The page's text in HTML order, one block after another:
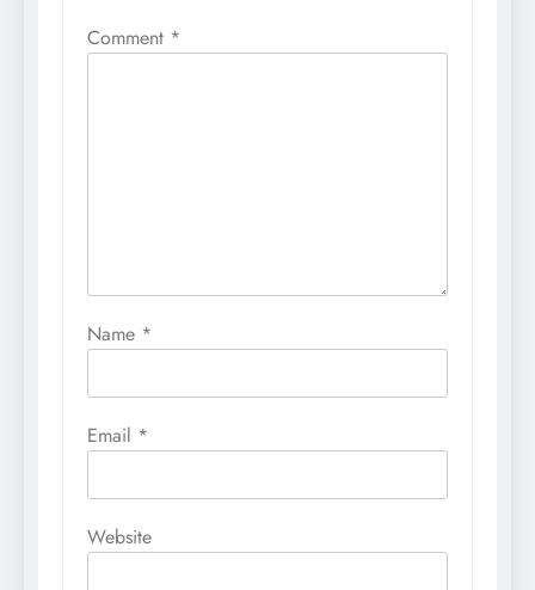
Comment *
Name *
Email *
Website